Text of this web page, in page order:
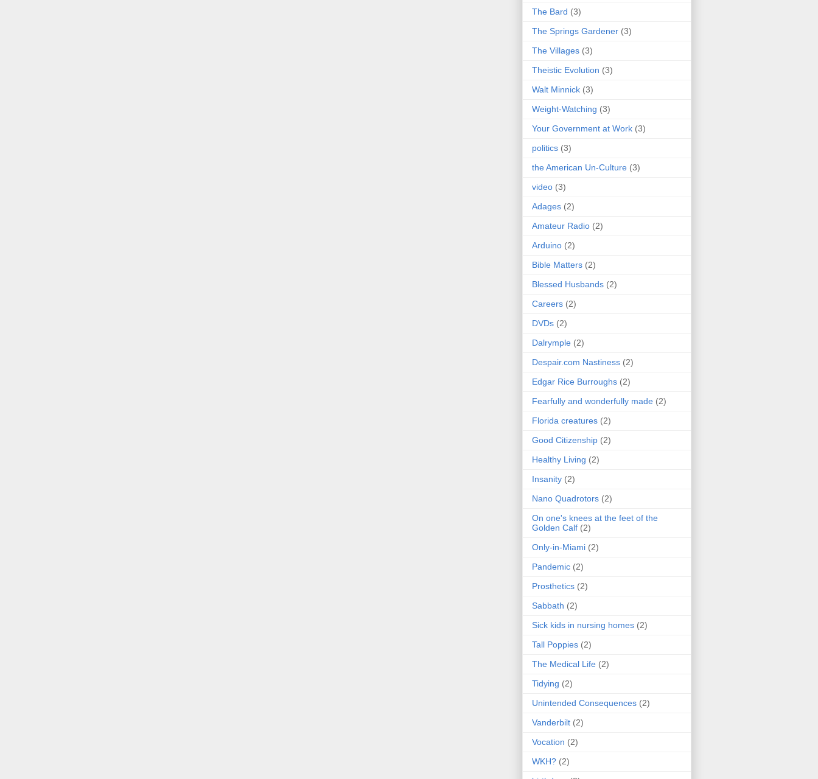
The Bard (3)
The Springs Gardener (3)
The Villages (3)
Theistic Evolution (3)
Walt Minnick (3)
Weight-Watching (3)
Your Government at Work (3)
politics (3)
the American Un-Culture (3)
video (3)
Adages (2)
Amateur Radio (2)
Arduino (2)
Bible Matters (2)
Blessed Husbands (2)
Careers (2)
DVDs (2)
Dalrymple (2)
Despair.com Nastiness (2)
Edgar Rice Burroughs (2)
Fearfully and wonderfully made (2)
Florida creatures (2)
Good Citizenship (2)
Healthy Living (2)
Insanity (2)
Nano Quadrotors (2)
On one's knees at the feet of the
Golden Calf (2)
Only-in-Miami (2)
Pandemic (2)
Prosthetics (2)
Sabbath (2)
Sick kids in nursing homes (2)
Tall Poppies (2)
The Medical Life (2)
Tidying (2)
Unintended Consequences (2)
Vanderbilt (2)
Vocation (2)
WKH? (2)